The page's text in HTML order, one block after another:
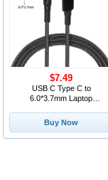
USB C Type C to
6.0*3.7mm Laptop
Cord 100W USB Type C
PD Power Adapter Plug
Converter for Asus Laptop
$7.49
Buy Now